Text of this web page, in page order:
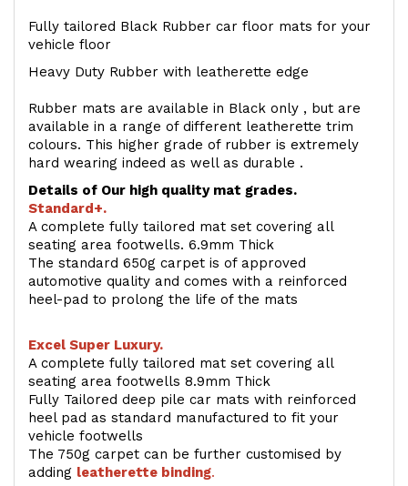
Fully tailored Black Rubber car floor mats for your
vehicle floor
Heavy Duty Rubber with leatherette edge
Rubber mats are available in Black only , but are
available in a range of different leatherette trim
colours. This higher grade of rubber is extremely
hard wearing indeed as well as durable .
Details of Our high quality mat grades.
Standard+.
A complete fully tailored mat set covering all
seating area footwells. 6.9mm Thick
The standard 650g carpet is of approved
automotive quality and comes with a reinforced
heel-pad to prolong the life of the mats
Excel Super Luxury.
A complete fully tailored mat set covering all
seating area footwells 8.9mm Thick
Fully Tailored deep pile car mats with reinforced
heel pad as standard manufactured to fit your
vehicle footwells
The 750g carpet can be further customised by
adding leatherette binding.